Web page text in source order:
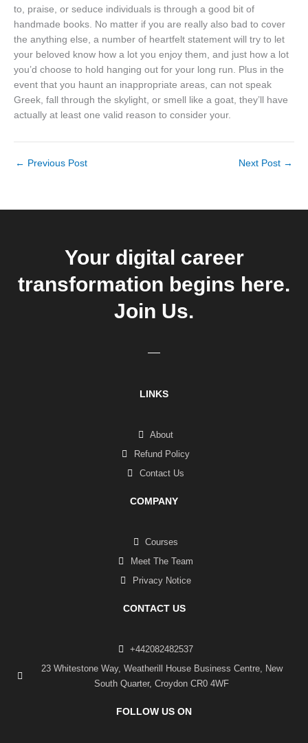
to, praise, or seduce individuals is through a good bit of
handmade books. No matter if you are really also bad to cover
the anything else, a number of heartfelt statement will try to let
your beloved know how a lot you enjoy them, and just how a lot
you’d choose to hold hanging out for your long run. Plus in the
event that you haunt an inappropriate areas, can not speak
Greek, fall through the skylight, or smell like a goat, they’ll have
actually at least one valid reason to consider your.
← Previous Post Next Post →
Your digital career
transformation begins here.
Join Us.
LINKS
About
Refund Policy
Contact Us
COMPANY
Courses
Meet The Team
Privacy Notice
CONTACT US
+442082482537
23 Whitestone Way, Weatherill House Business Centre, New
South Quarter, Croydon CR0 4WF
FOLLOW US ON